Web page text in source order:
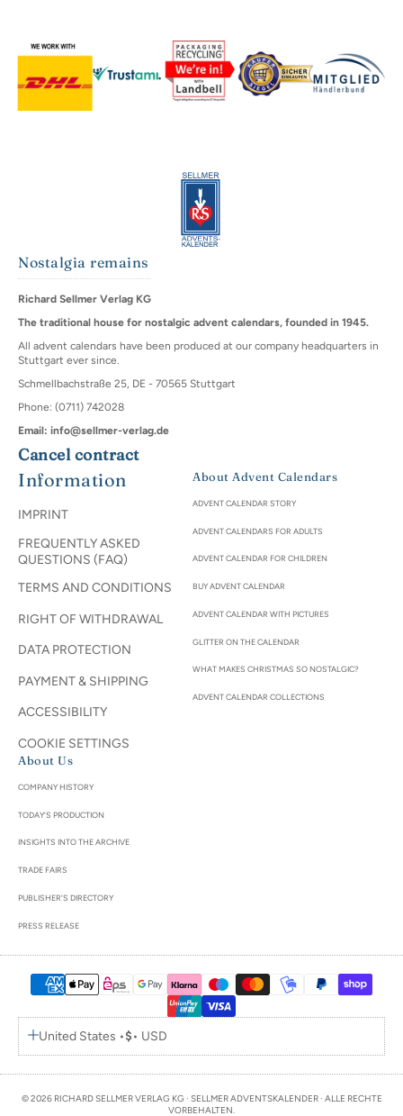
Nostalgia remains
Richard Sellmer Verlag KG
The traditional house for nostalgic advent calendars, founded in 1945.
All advent calendars have been produced at our company headquarters in
Stuttgart ever since.
Schmellbachstraße 25, DE - 70565 Stuttgart
Phone: (0711) 742028
Email: info@sellmer-verlag.de
Cancel contract
Information
IMPRINT
FREQUENTLY ASKED
QUESTIONS (FAQ)
TERMS AND CONDITIONS
RIGHT OF WITHDRAWAL
DATA PROTECTION
PAYMENT & SHIPPING
ACCESSIBILITY
COOKIE SETTINGS
About Advent Calendars
ADVENT CALENDAR STORY
ADVENT CALENDARS FOR ADULTS
ADVENT CALENDAR FOR CHILDREN
BUY ADVENT CALENDAR
ADVENT CALENDAR WITH PICTURES
GLITTER ON THE CALENDAR
WHAT MAKES CHRISTMAS SO NOSTALGIC?
ADVENT CALENDAR COLLECTIONS
About Us
COMPANY HISTORY
TODAY'S PRODUCTION
INSIGHTS INTO THE ARCHIVE
TRADE FAIRS
PUBLISHER'S DIRECTORY
PRESS RELEASE
United States •$• USD
© 2026 RICHARD SELLMER VERLAG KG · SELLMER ADVENTSKALENDER · ALLE RECHTE
VORBEHALTEN.